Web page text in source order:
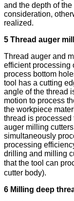
and the depth of
consideration,
realized.
5 Thread auger
Thread auger and
efficient processing
process bottom
tool has a cutting
angle of the thread
motion to process
the workpiece
thread is processed
auger milling
simultaneously
processing
drilling and milling
that the tool can
cutter body).
6 Milling deep